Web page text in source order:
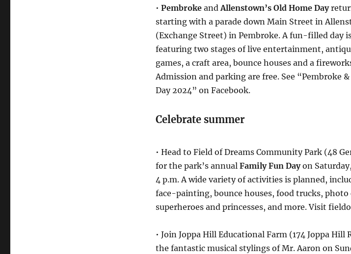
• Pembroke and Allenstown’s Old Home Day
starting with a parade down Main Street in
(Exchange Street) in Pembroke. A fun-filled day
featuring two stages of live entertainment,
games, a craft area, bounce houses and a
Admission and parking are free. See “Pembroke
Day 2024” on Facebook.
Celebrate summer
• Head to Field of Dreams Community Park (48
for the park’s annual Family Fun Dayon
4 p.m. A wide variety of activities is planned,
face-painting, bounce houses, food trucks,
superheroes and princesses, and more. Visit
• Join Joppa Hill Educational Farm (174 Joppa Hill
the fantastic musical stylings of Mr. Aaron on